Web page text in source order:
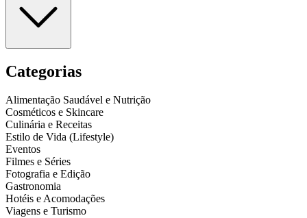
Categorias
Alimentação Saudável e Nutrição
Cosméticos e Skincare
Culinária e Receitas
Estilo de Vida (Lifestyle)
Eventos
Filmes e Séries
Fotografia e Edição
Gastronomia
Hotéis e Acomodações
Viagens e Turismo